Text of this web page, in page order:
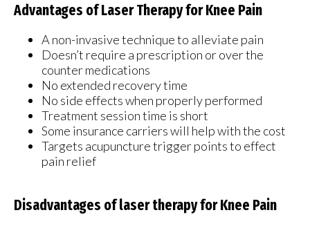
Advantages of Laser Therapy for Knee Pain
A non-invasive technique to alleviate pain
Doesn’t require a prescription or over the
counter medications
No extended recovery time
No side effects when properly performed
Treatment session time is short
Some insurance carriers will help with the cost
Targets acupuncture trigger points to effect
pain relief
Disadvantages of laser therapy for Knee Pain